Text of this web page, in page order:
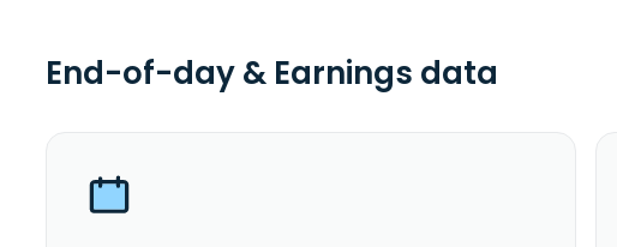
End-of-day & Earnings data